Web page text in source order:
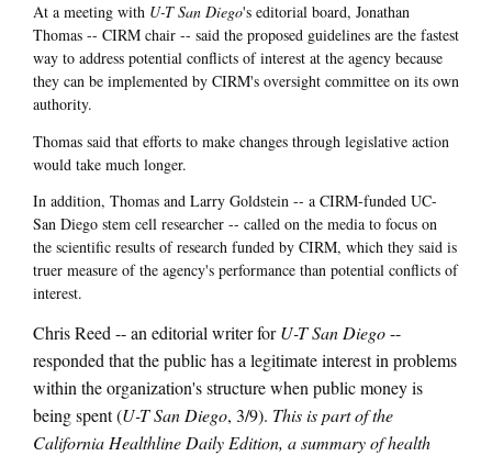
At a meeting with U-T San Diego's editorial board, Jonathan
Thomas -- CIRM chair -- said the proposed guidelines are the fastest
way to address potential conflicts of interest at the agency because
they can be implemented by CIRM's oversight committee on its own
authority.
Thomas said that efforts to make changes through legislative action
would take much longer.
In addition, Thomas and Larry Goldstein -- a CIRM-funded UC-
San Diego stem cell researcher -- called on the media to focus on
the scientific results of research funded by CIRM, which they said is
truer measure of the agency's performance than potential conflicts of
interest.
Chris Reed -- an editorial writer forU-T San Diego--
responded that the public has a legitimate interest in problems
within the organization's structure when public money is
being spent (U-T San Diego, 3/9). This is part of the
California Healthline Daily Edition, a summary of health